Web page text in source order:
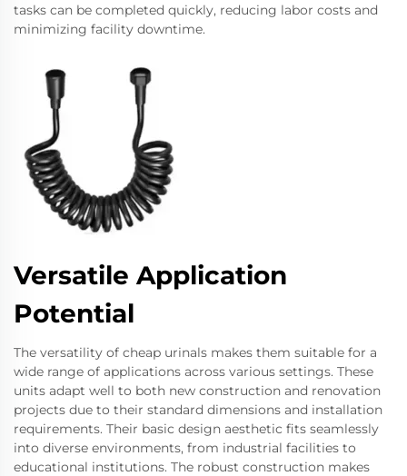
tasks can be completed quickly, reducing labor costs and
minimizing facility downtime.
Versatile Application
Potential
The versatility of cheap urinals makes them suitable for a
wide range of applications across various settings. These
units adapt well to both new construction and renovation
projects due to their standard dimensions and installation
requirements. Their basic design aesthetic fits seamlessly
into diverse environments, from industrial facilities to
educational institutions. The robust construction makes